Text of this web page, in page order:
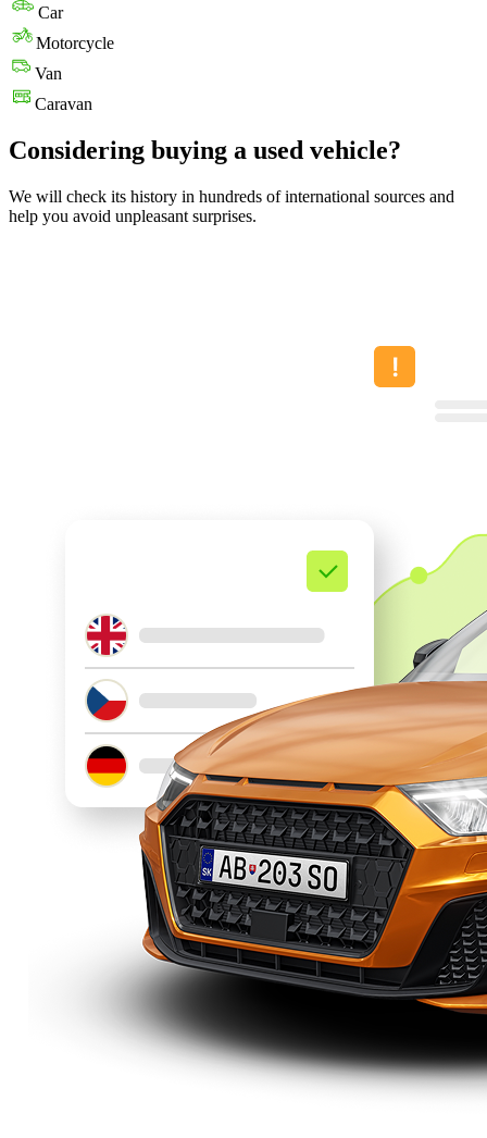
Car
Motorcycle
Van
Caravan
Considering buying a used vehicle?
We will check its history in hundreds of international sources and
help you avoid unpleasant surprises.